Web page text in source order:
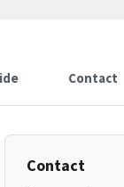
Contact
Contact